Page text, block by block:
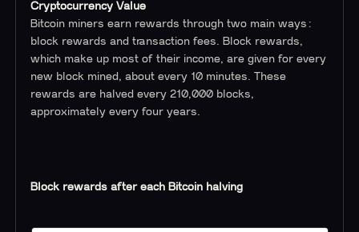
Cryptocurrency Value
Bitcoin miners earn rewards through two main ways:
block rewards and transaction fees. Block rewards,
which make up most of their income, are given for every
new block mined, about every 10 minutes. These
rewards are halved every 210,000 blocks,
approximately every four years.
Block rewards after each Bitcoin halving